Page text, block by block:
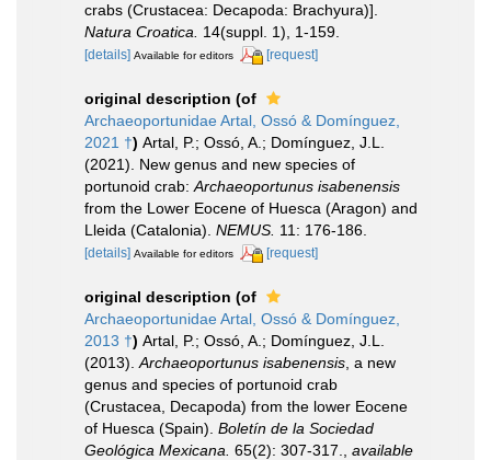
crabs (Crustacea: Decapoda: Brachyura)].
Natura Croatica.
14(suppl. 1), 1-159.
[details] Available for editors [request]
original description (of
Archaeoportunidae Artal, Ossó & Domínguez,
2021 †) Artal, P.; Ossó, A.; Domínguez, J.L.
(2021). New genus and new species of
portunoid crab: Archaeoportunus isabenensis
from the Lower Eocene of Huesca (Aragon) and
Lleida (Catalonia). NEMUS. 11: 176-186.
[details] Available for editors [request]
original description (of
Archaeoportunidae Artal, Ossó & Domínguez,
2013 †) Artal, P.; Ossó, A.; Domínguez, J.L.
(2013). Archaeoportunus isabenensis , a new
genus and species of portunoid crab
(Crustacea, Decapoda) from the lower Eocene
of Huesca (Spain). Boletín de la Sociedad
Geológica Mexicana. 65(2): 307-317.
available